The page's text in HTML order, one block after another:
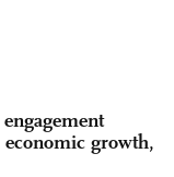
growth,